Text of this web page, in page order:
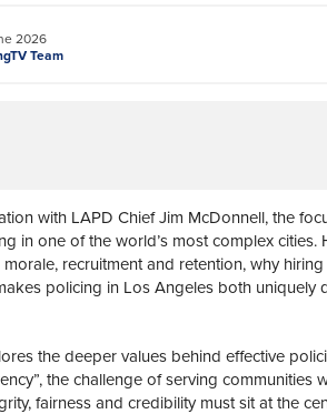
2026
Team
with LAPD Chief Jim McDonnell, the
in one of the world’s most complex cities.
recruitment and retention, why
policing in Los Angeles both uniquely
the deeper values behind effective
the challenge of serving communities
fairness and credibility must sit at the